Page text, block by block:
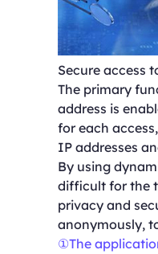
Secure access
The primary
address is
for each
IP addresses
By using
difficult for the
privacy and
anonymously,
①The